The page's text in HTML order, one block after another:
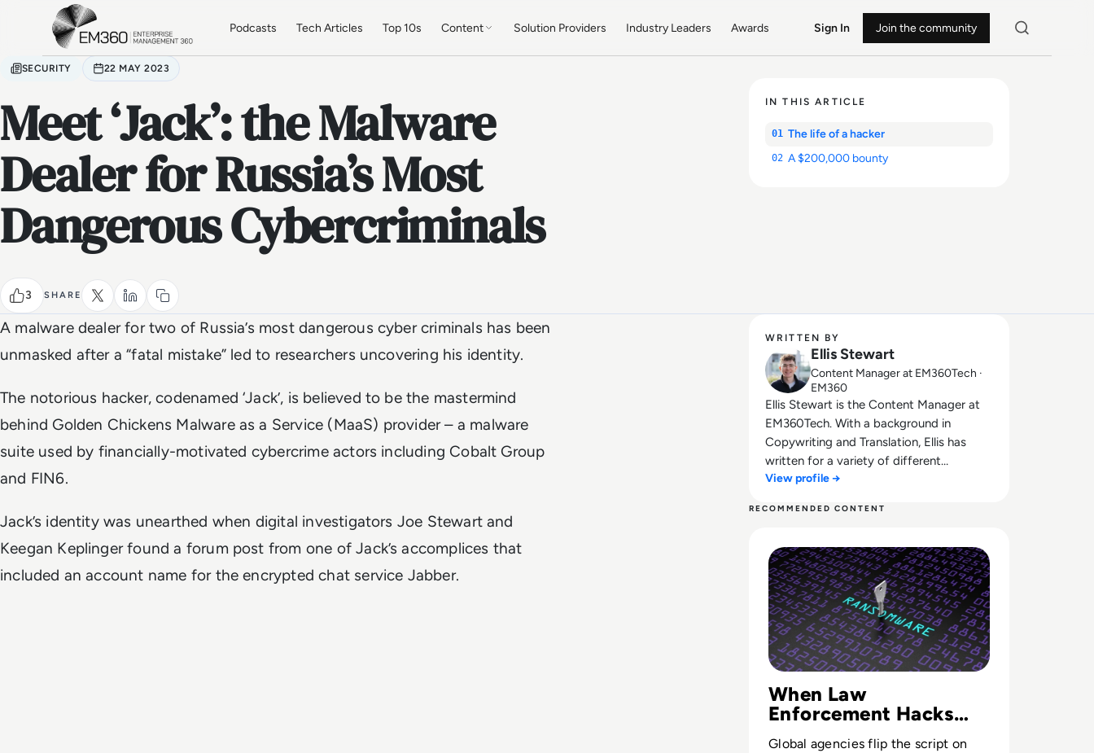
Skip to main content
Podcasts Tech Articles Top 10s Content Solution Providers Industry Leaders Awards Sign In Join the community
SECURITY 22 MAY 2023
Meet ‘Jack’: the Malware
Dealer for Russia’s Most
Dangerous Cybercriminals
3 SHARE
IN THIS ARTICLE
01 The life of a hacker
02 A $200,000 bounty
A malware dealer for two of Russia’s most dangerous cyber criminals has been
unmasked after a “fatal mistake” led to researchers uncovering his identity.
The notorious hacker, codenamed ‘Jack’, is believed to be the mastermind
behind Golden Chickens Malware as a Service (MaaS) provider – a malware
suite used by financially-motivated cybercrime actors including Cobalt Group
and FIN6.
Jack’s identity was unearthed when digital investigators Joe Stewart and
Keegan Keplinger found a forum post from one of Jack’s accomplices that
included an account name for the encrypted chat service Jabber.
WRITTEN BY
Ellis Stewart
Content Manager at EM360Tech ·
EM360
Ellis Stewart is the Content Manager at
EM360Tech. With a background in
Copywriting and Translation, Ellis has
written for a variety of different
companies ranging from the Spanish
weekly tech articles for the platform. In
his free time, Ellis enjoys baking, travelling
and walking his Cockapoo, Tilly.
View profile →
RECOMMENDED CONTENT
When Law
Enforcement Hacks
Back
Global agencies flip the script on